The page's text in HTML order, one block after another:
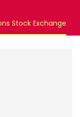
Stock Exchange